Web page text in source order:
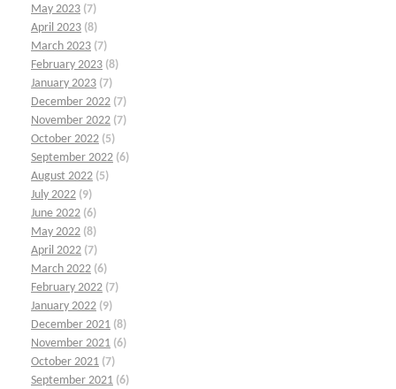
May 2023 (7)
April 2023 (8)
March 2023 (7)
February 2023 (8)
January 2023 (7)
December 2022 (7)
November 2022 (7)
October 2022 (5)
September 2022 (6)
August 2022 (5)
July 2022 (9)
June 2022 (6)
May 2022 (8)
April 2022 (7)
March 2022 (6)
February 2022 (7)
January 2022 (9)
December 2021 (8)
November 2021 (6)
October 2021 (7)
September 2021 (6)